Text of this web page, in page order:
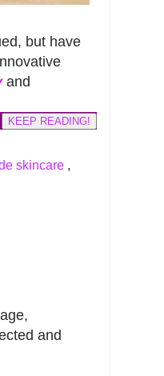
but have
and
KEEP READING!
skincare ,
and